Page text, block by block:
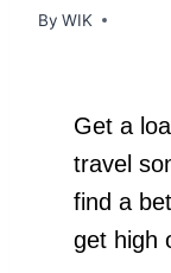
By WIK
Get a
travel
find a
get high